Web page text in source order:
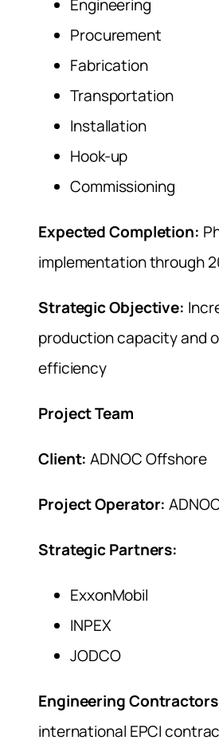
Engineering
Procurement
Fabrication
Transportation
Installation
Hook-up
Commissioning
Expected Completion:
implementation through
Strategic Objective:
production capacity and
efficiency
Project Team
Client: ADNOC Offshore
Project Operator:
Strategic Partners:
ExxonMobil
INPEX
JODCO
Engineering
international EPCI